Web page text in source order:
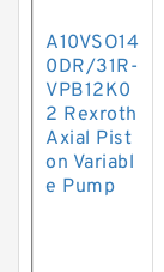
A10VSO14
0DR/31R-
VPB12K0
2 Rexroth
Axial Pist
on Variabl
e Pump